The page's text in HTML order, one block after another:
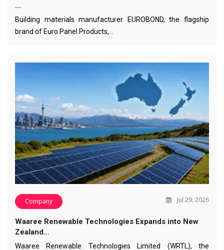
…
Building materials manufacturer EUROBOND, the flagship
brand of Euro Panel Products,…
Company Jul 29, 2026
Waaree Renewable Technologies Expands into New
Zealand…
Waaree Renewable Technologies Limited (WRTL), the